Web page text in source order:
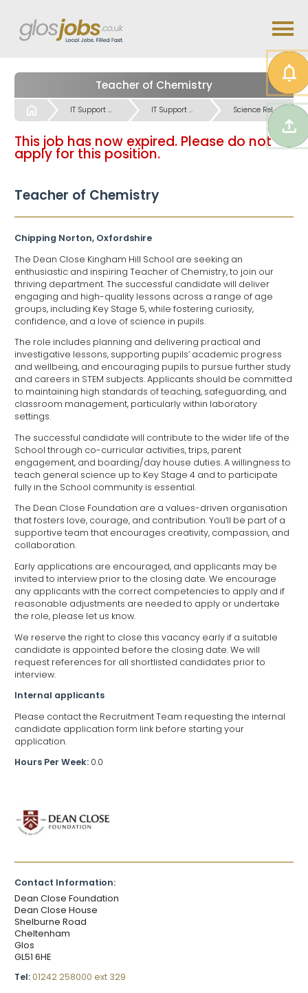
Teacher of Chemistry
Start IT Support & IT User Skills Science Jobs IT Support & IT User Skills Science Jobs Science Related & Lab work Jobs
This job has now expired. Please do not
apply for this position.
Teacher of Chemistry
Chipping Norton, Oxfordshire
The Dean Close Kingham Hill School are seeking an
enthusiastic and inspiring Teacher of Chemistry, to join our
thriving department. The successful candidate will deliver
engaging and high-quality lessons across a range of age
groups, including Key Stage 5, while fostering curiosity,
confidence, and a love of science in pupils.
The role includes planning and delivering practical and
investigative lessons, supporting pupils’ academic progress
and wellbeing, and encouraging pupils to pursue further study
and careers in STEM subjects. Applicants should be committed
to maintaining high standards of teaching, safeguarding, and
classroom management, particularly within laboratory
settings.
The successful candidate will contribute to the wider life of the
School through co-curricular activities, trips, parent
engagement, and boarding/day house duties. A willingness to
teach general science up to Key Stage 4 and to participate
fully in the School community is essential.
The Dean Close Foundation are a values-driven organisation
that fosters love, courage, and contribution. You’ll be part of a
supportive team that encourages creativity, compassion, and
collaboration.
Early applications are encouraged, and applicants may be
invited to interview prior to the closing date. We encourage
any applicants with the correct competencies to apply and if
reasonable adjustments are needed to apply or undertake
the role, please let us know.
We reserve the right to close this vacancy early if a suitable
candidate is appointed before the closing date. We will
request references for all shortlisted candidates prior to
interview.
Internal applicants
Please contact the Recruitment Team requesting the internal
candidate application form link before starting your
application.
Hours Per Week: 0.0
Contact Information:
Dean Close Foundation
Dean Close House
Shelburne Road
Cheltenham
Glos
GL51 6HE
Tel:01242 258000 ext 329